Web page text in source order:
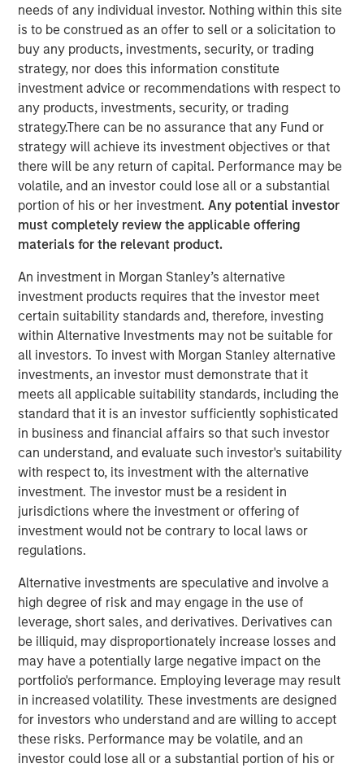
needs of any individual investor. Nothing within this site
is to be construed as an offer to sell or a solicitation to
buy any products, investments, security, or trading
strategy, nor does this information constitute
investment advice or recommendations with respect to
any products, investments, security, or trading
strategy.There can be no assurance that any Fund or
strategy will achieve its investment objectives or that
there will be any return of capital. Performance may be
volatile, and an investor could lose all or a substantial
portion of his or her investment.Any potential investor
must completely review the applicable offering
materials for the relevant product.
An investment in Morgan Stanley’s alternative
investment products requires that the investor meet
certain suitability standards and, therefore, investing
within Alternative Investments may not be suitable for
all investors. To invest with Morgan Stanley alternative
investments, an investor must demonstrate that it
meets all applicable suitability standards, including the
standard that it is an investor sufficiently sophisticated
in business and financial affairs so that such investor
can understand, and evaluate such investor's suitability
with respect to, its investment with the alternative
investment. The investor must be a resident in
jurisdictions where the investment or offering of
investment would not be contrary to local laws or
regulations.
Alternative investments are speculative and involve a
high degree of risk and may engage in the use of
leverage, short sales, and derivatives. Derivatives can
be illiquid, may disproportionately increase losses and
may have a potentially large negative impact on the
portfolio's performance. Employing leverage may result
in increased volatility. These investments are designed
for investors who understand and are willing to accept
these risks. Performance may be volatile, and an
investor could lose all or a substantial portion of his or
NEW YORK, NY— December 6, 2022
Alliance Technical Group, LLC (“Alliance”), backed by
investment funds managed byMorgan Stanley Capital
Partners (MSCP), completed its latest acquisition with the
purchase ofGBMc & Associates. This merger expands
Alliance’s consulting capabilities and national resources.
Founded in 1996, GBMc & Associates is a multimedia
environmental consulting firm located in Bryant,
Arkansas. GBMc & Associates utilizes regulatory,
scientific, and engineering expertise to provide
outstanding environmental compliance and regulatory
Fortune 500 companies nationwide.
“Acquiring GBMc & Associates further strengthens
Alliance’s position in the environmental consulting
market,” said Chris LeMay, Alliance’s Chief Executive
Officer. “The combination of GBMc & Associates’
experience in watershed and land use management,
ecological services, and environmental regulatory
compliance will help Alliance meet our customers’
growing needs for these unique environmental-related
services.”
Scott Williams, Alliance’s Chief Revenue Officer, adds,
“The GBMc culture of taking care of customers and
employees as the most important aspect of their
customer service, team, and response. We are very
excited about the opportunity to expand our service lines
to include the special skills GBMc & Associates bring to
the table.”
EFCGis pleased to have served as financial advisor to
Alliance Technical Group, LLC (Alliance), an environmental
testing, monitoring, and analysis company backed by
Morgan Stanley Capital Partners (MSCP), on its
acquisition of GBMc & Associates, Inc.